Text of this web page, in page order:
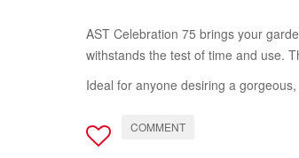
AST Celebration 75 brings your
withstands the test of time and use.
Ideal for anyone desiring a
COMMENT